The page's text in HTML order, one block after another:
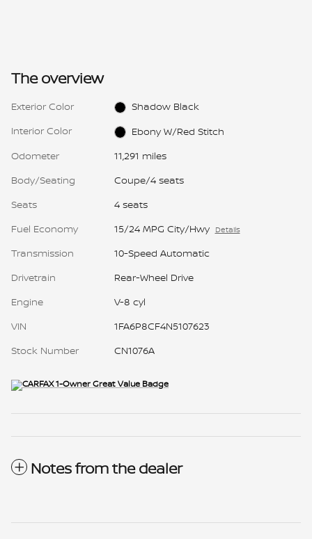
The overview
Exterior Color
Shadow Black
Interior Color
Ebony W/Red Stitch
Odometer
11,291 miles
Body/Seating
Coupe/4 seats
Seats
4 seats
Fuel Economy
15/24 MPG City/Hwy Details
Transmission
10-Speed Automatic
Drivetrain
Rear-Wheel Drive
Engine
V-8 cyl
VIN
1FA6P8CF4N5107623
Stock Number
CN1076A
Notes from the dealer